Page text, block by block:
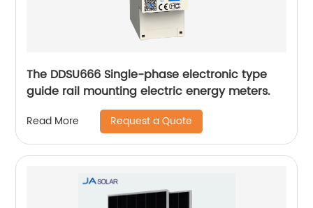
The DDSU666 Single-phase electronic type
guide rail mounting electric energy meters.
Read More Request a Quote